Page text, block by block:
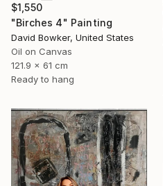
$1,550
"Birches 4" Painting
David Bowker, United States
Oil on Canvas
121.9 x 61 cm
Ready to hang